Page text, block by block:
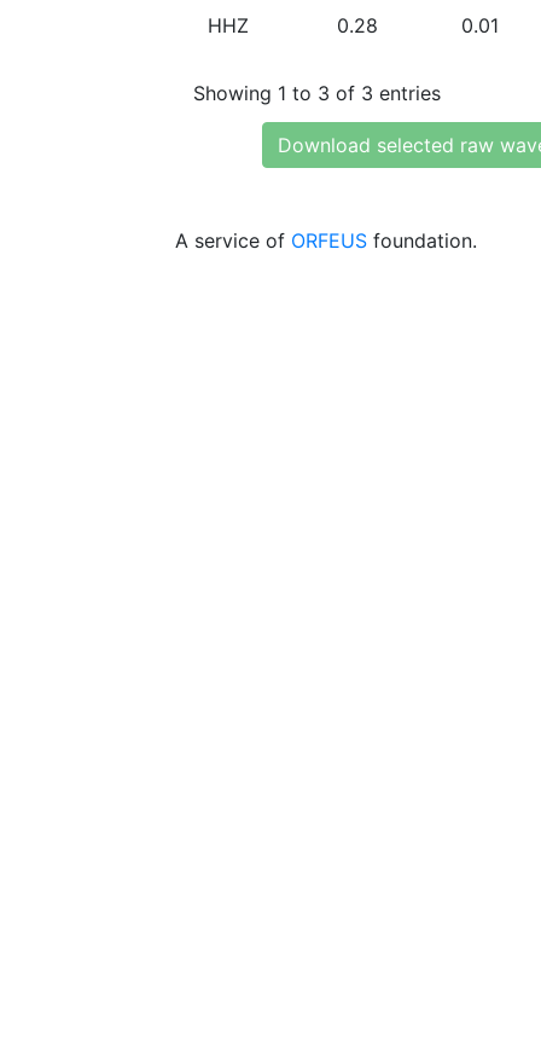
HHZ 0.28 0.01
Showing 1 to 3 of 3 entries
Download selected raw
A service of ORFEUS foundation.